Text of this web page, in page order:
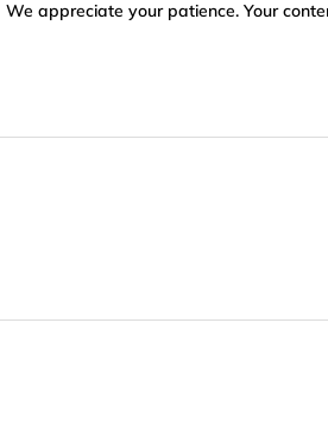
We appreciate your patience. Your